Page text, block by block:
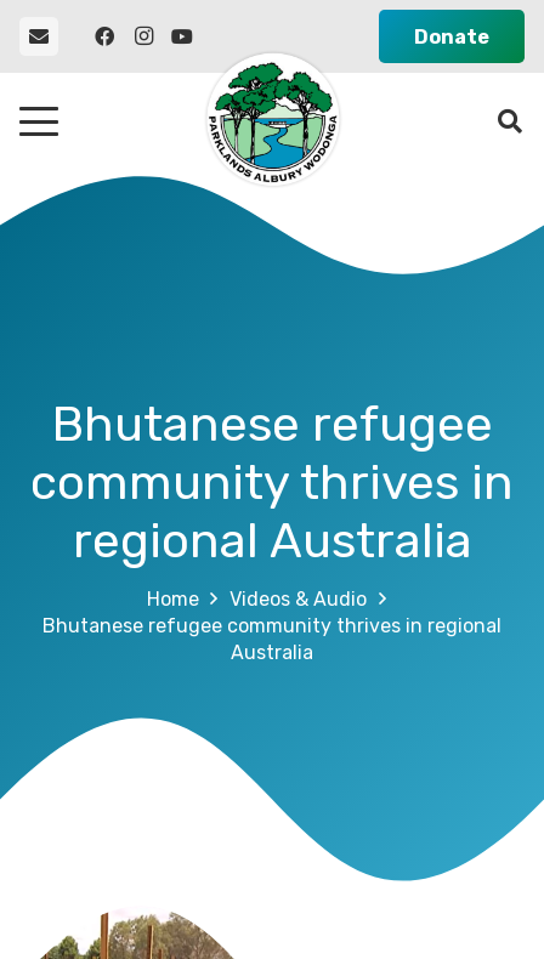
Donate
Bhutanese refugee
community thrives in
regional Australia
Home
Videos & Audio
Bhutanese refugee community thrives in regional
Australia